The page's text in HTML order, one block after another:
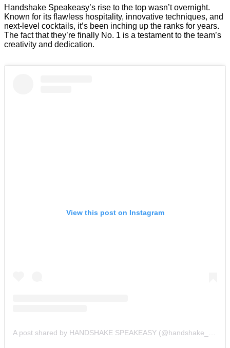
Handshake Speakeasy’s rise to the top wasn’t overnight.
Known for its flawless hospitality, innovative techniques, and
next-level cocktails, it’s been inching up the ranks for years.
The fact that they’re finally No. 1 is a testament to the team’s
creativity and dedication.
View this post on Instagram